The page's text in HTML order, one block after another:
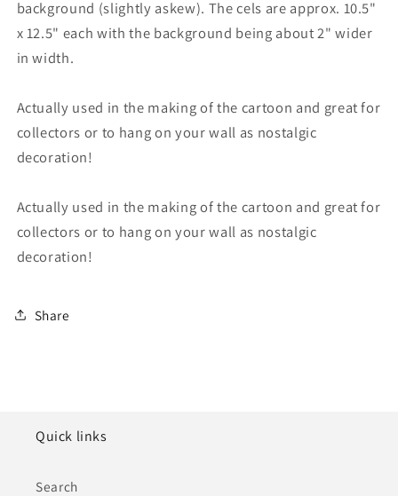
background (slightly askew). The cels are approx. 10.5"
x 12.5" each with the background being about 2" wider
in width.
Actually used in the making of the cartoon and great for
collectors or to hang on your wall as nostalgic
decoration!
Actually used in the making of the cartoon and great for
collectors or to hang on your wall as nostalgic
decoration!
Share
Quick links
Search